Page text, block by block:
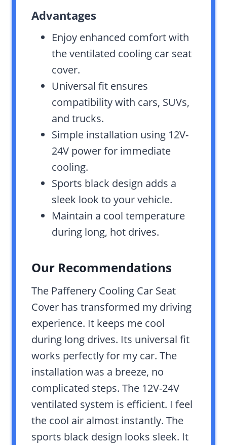
Advantages
Enjoy enhanced comfort with
the ventilated cooling car seat
cover.
Universal fit ensures
compatibility with cars, SUVs,
and trucks.
Simple installation using 12V-
24V power for immediate
cooling.
Sports black design adds a
sleek look to your vehicle.
Maintain a cool temperature
during long, hot drives.
Our Recommendations
The Paffenery Cooling Car Seat
Cover has transformed my driving
experience. It keeps me cool
during long drives. Its universal fit
works perfectly for my car. The
installation was a breeze, no
complicated steps. The 12V-24V
ventilated system is efficient. I feel
the cool air almost instantly. The
sports black design looks sleek. It